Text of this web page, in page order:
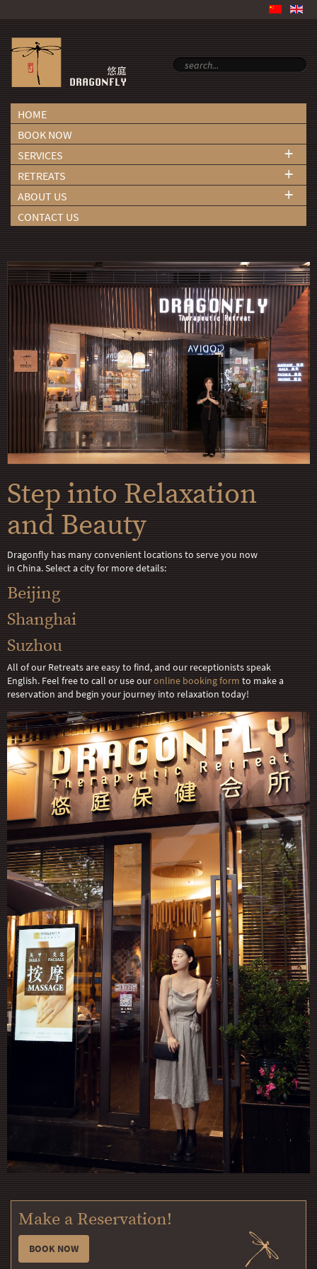
HOME
BOOK NOW
SERVICES
+
RETREATS +
ABOUT US +
CONTACT US
Step into Relaxation
and Beauty
Dragonfly has many convenient locations to serve you now
in China. Select a city for more details:
Beijing
Shanghai
Suzhou
All of our Retreats are easy to find, and our receptionists speak
English. Feel free to call or use ouronline booking form to make a
reservation and begin your journey into relaxation today!
Make a Reservation!
BOOK NOW